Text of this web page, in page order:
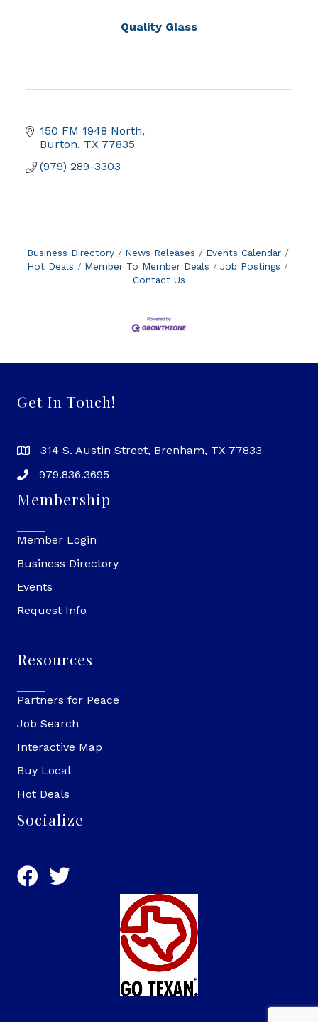
Quality Glass
150 FM 1948 North
Burton TX 77835
(979) 289-3303
Business Directory News Releases
Events Calendar
Hot Deals
Member To Member Deals
Job Postings
Contact Us
Get In Touch!
314 S. Austin Street, Brenham, TX 77833
979.836.3695
Membership
Member Login
Business Directory
Events
Request Info
Resources
Partners for Peace
Job Search
Interactive Map
Buy Local
Hot Deals
Socialize